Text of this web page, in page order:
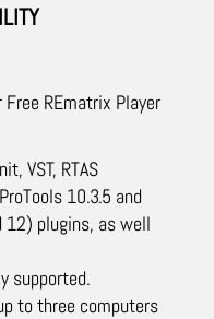
REmatrix Player
VST, RTAS
10.3.5 and
12) plugins, as well
supported.
to three computers